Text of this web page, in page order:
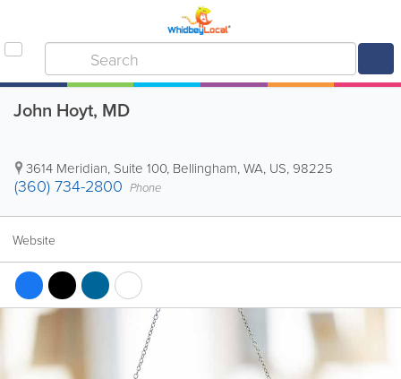
John Hoyt, MD
3614 Meridian, Suite 100, Bellingham,WA, US, 98225
(360) 734-2800 Phone
Website